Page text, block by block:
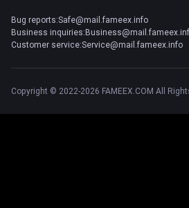
Bug reports:Safe@mail.fameex.info
Business
Customer service:Service@mail.fameex.info
Copyright © 2022-2026 FAMEEX.COM All